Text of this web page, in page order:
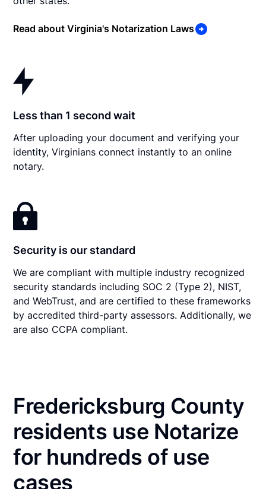
Read about Virginia's Notarization Laws
Less than 1 second wait
After uploading your document and verifying your
identity, Virginians connect instantly to an online
notary.
Security is our standard
We are compliant with multiple industry recognized
security standards including SOC 2 (Type 2), NIST,
and WebTrust, and are certified to these frameworks
by accredited third-party assessors. Additionally, we
are also CCPA compliant.
Fredericksburg County
residents use Notarize
for hundreds of use
cases